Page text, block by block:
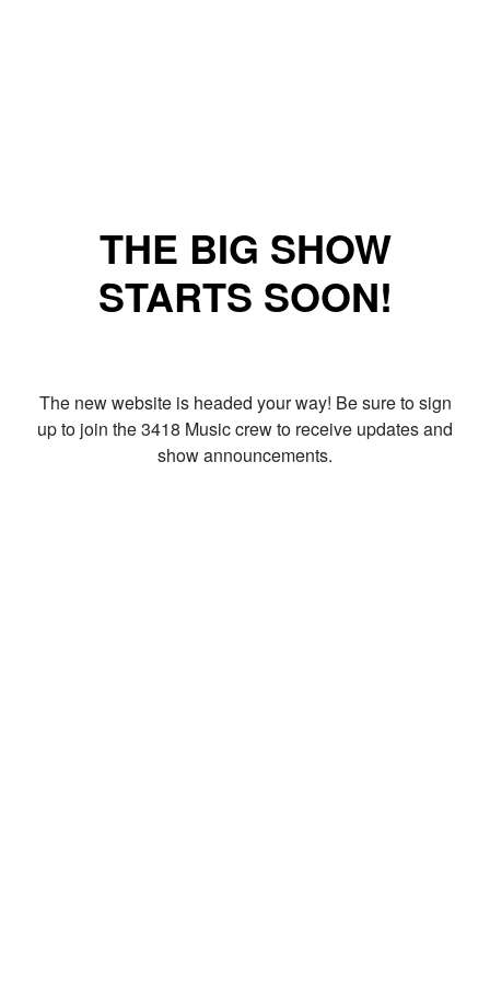
THE BIG SHOW
STARTS SOON!
The new website is headed your way! Be sure to sign
up to join the 3418 Music crew to receive updates and
show announcements.